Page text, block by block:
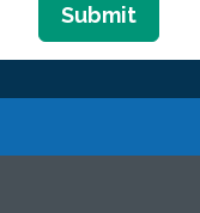
Submit